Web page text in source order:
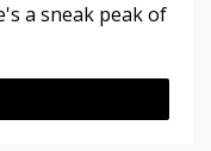
a sneak peak of